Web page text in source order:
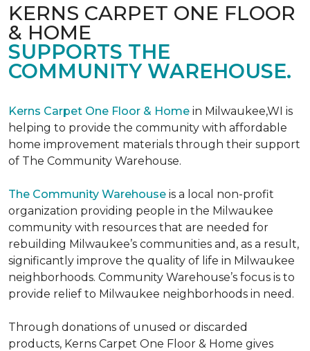
KERNS CARPET ONE FLOOR
& HOME
SUPPORTS THE
COMMUNITY WAREHOUSE.
Kerns Carpet One Floor & Home in Milwaukee,WI is
helping to provide the community with affordable
home improvement materials through their support
of The Community Warehouse.
The Community Warehouse is a local non-profit
organization providing people in the Milwaukee
community with resources that are needed for
rebuilding Milwaukee’s communities and, as a result,
significantly improve the quality of life in Milwaukee
neighborhoods. Community Warehouse’s focus is to
provide relief to Milwaukee neighborhoods in need.
Through donations of unused or discarded
products, Kerns Carpet One Floor & Home gives